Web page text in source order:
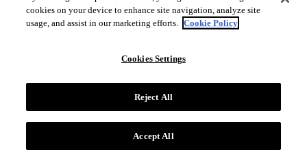
cookies on your device to enhance site navigation, analyze site
usage, and assist in our marketing efforts. Cookie Policy
Cookies Settings
Reject All
Accept All